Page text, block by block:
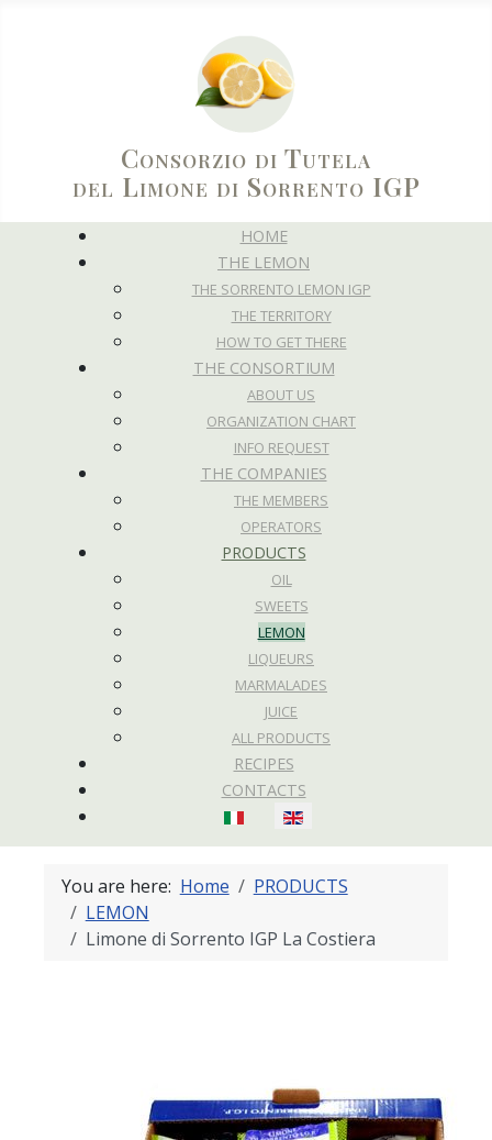
Consorzio di Tutela
del Limone di Sorrento IGP
HOME
THE LEMON
THE SORRENTO LEMON IGP
THE TERRITORY
HOW TO GET THERE
THE CONSORTIUM
ABOUT US
ORGANIZATION CHART
INFO REQUEST
THE COMPANIES
THE MEMBERS
OPERATORS
PRODUCTS
OIL
SWEETS
LEMON
LIQUEURS
MARMALADES
JUICE
ALL PRODUCTS
RECIPES
CONTACTS
Select your language
You are here: Home
PRODUCTS
LEMON
Limone di Sorrento IGP La Costiera